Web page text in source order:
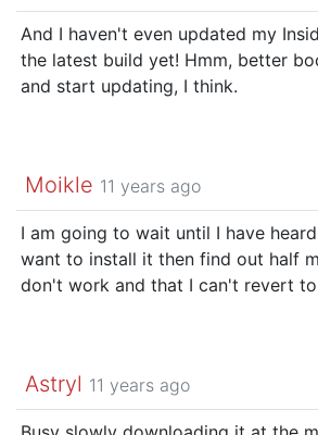
And I haven't even updated my
the latest build yet! Hmm, better
and start updating, I think.
Moikle 11 years ago
I am going to wait until I have
want to install it then find out half
don't work and that I can't revert
Astryl 11 years ago